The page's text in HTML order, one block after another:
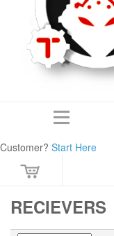
Customer? Start Here
RECIEVERS